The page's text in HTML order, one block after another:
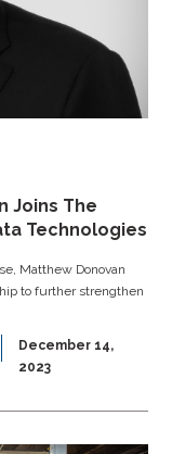
Joins The
Technologies
Matthew Donovan
to further strengthen
December 14,
2023